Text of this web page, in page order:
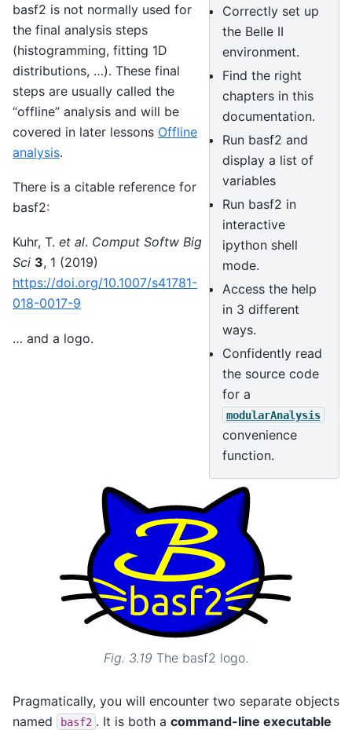
Correctly set up
the Belle II
environment.
Find the right
chapters in this
documentation.
Run basf2 and
display a list of
variables
Run basf2 in
interactive
ipython shell
mode.
Access the help
in 3 different
ways.
Confidently read
the source code
for a
modularAnalysis
convenience
function.
basf2 is not normally used for
the final analysis steps
(histogramming, fitting 1D
distributions, …). These final
steps are usually called the
“offline” analysis and will be
covered in later lessons Offline
analysis.
There is a citable reference for
basf2:
Kuhr, T. et al. Comput Softw Big
Sci 3, 1 (2019)
https://doi.org/10.1007/s41781-
018-0017-9
… and a logo.
Fig. 3.19 The basf2 logo.
Pragmatically, you will encounter two separate objects
named
basf2 . It is both a command-line executable